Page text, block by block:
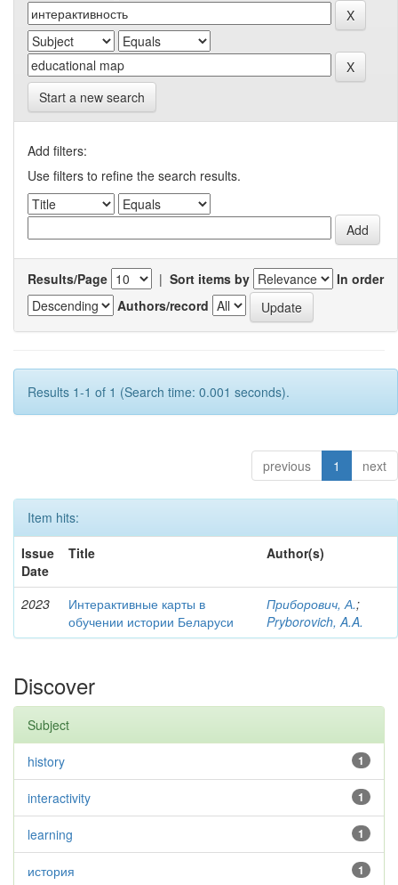
Start a new search
Add filters:
Use filters to refine the search results.
Results/Page | Sort items by
In order
Authors/record
Results 1-1 of 1 (Search time: 0.001 seconds).
previous 1 next
Item hits:
Issue
Date
Title Author(s)
2023
Интерактивные карты в
обучении истории Беларуси
Приборович, А.;
Pryborovich, A.A.
Discover
Subject
1
history
1
interactivity
1
learning
1
история